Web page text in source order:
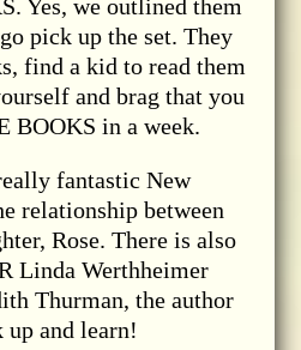
Yes, we outlined them
pick up the set. They
find a kid to read them
and brag that you
BOOKS in a week.
fantastic New
relationship between
Rose. There is also
Linda Werthheimer
Thurman, the author
and learn!